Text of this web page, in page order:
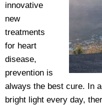
innovative
new
treatments
for heart
disease,
prevention is
always the best cure. In
bright light every day,